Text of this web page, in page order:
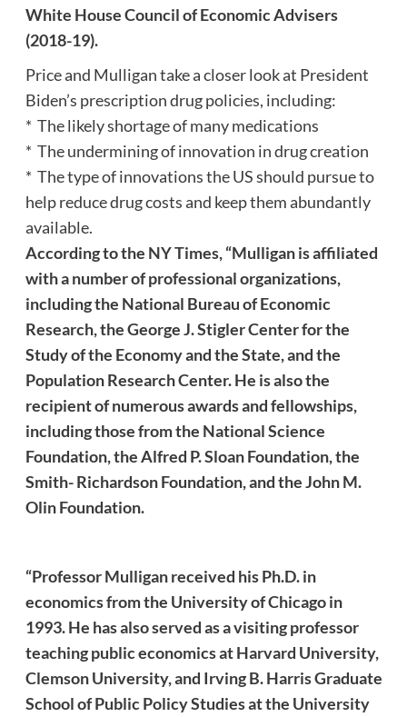
White House Council of Economic Advisers
(2018-19).
Price and Mulligan take a closer look at President
Biden’s prescription drug policies, including:
* The likely shortage of many medications
* The undermining of innovation in drug creation
* The type of innovations the US should pursue to
help reduce drug costs and keep them abundantly
available.
According to the NY Times, “Mulligan is affiliated
with a number of professional organizations,
including the National Bureau of Economic
Research, the George J. Stigler Center for the
Study of the Economy and the State, and the
Population Research Center. He is also the
recipient of numerous awards and fellowships,
including those from the National Science
Foundation, the Alfred P. Sloan Foundation, the
Smith- Richardson Foundation, and the John M.
Olin Foundation.
“Professor Mulligan received his Ph.D. in
economics from the University of Chicago in
1993. He has also served as a visiting professor
teaching public economics at Harvard University,
Clemson University, and Irving B. Harris Graduate
School of Public Policy Studies at the University